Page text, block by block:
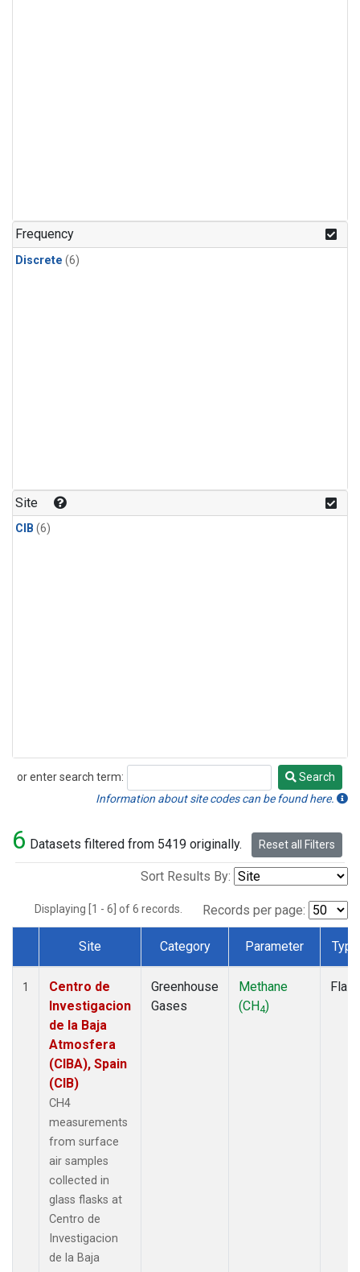
Frequency
Discrete (6)
Site
CIB (6)
or enter search term:
Search
Search
Information about site codes can be found here.
6 Datasets filtered from 5419 originally. Reset all Filters
Sort Results By:
Displaying [1 - 6] of 6 records. Records per page:
Dataset Number
Site Category Parameter Type
1
Centro de
Investigacion
de la Baja
Atmosfera
(CIBA), Spain
(CIB)
CH4
measurements
from surface
air samples
collected in
glass flasks at
Centro de
Investigacion
de la Baja
Greenhouse
Gases
Methane
(CH4)
Flask